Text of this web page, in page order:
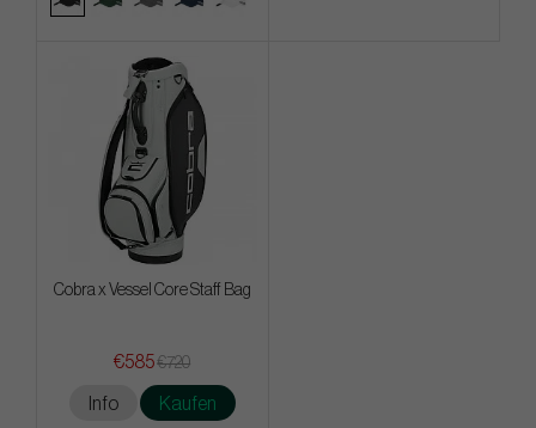
Cobra x Vessel Core Staff Bag
€585€720
Info Kaufen